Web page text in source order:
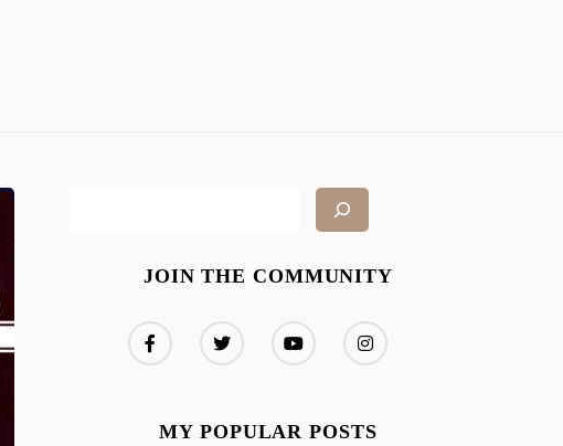
JOIN THE COMMUNITY
MY POPULAR POSTS